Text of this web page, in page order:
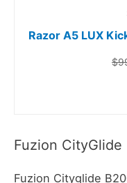
Razor A5 LUX
Fuzion
Fuzion Cityglide